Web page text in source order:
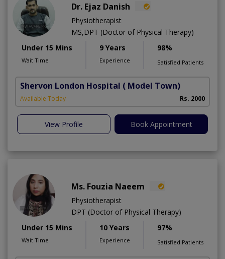
Dr. Ejaz Danish
Physiotherapist
MS,DPT (Doctor of Physical Therapy)
Under 15 Mins
Wait Time
9 Years
Experience
98%
Satisfied Patients
Shervon London Hospital ( Model Town)
Available Today Rs. 2000
View Profile Book Appointment
Ms. Fouzia Naeem
Physiotherapist
DPT (Doctor of Physical Therapy)
Under 15 Mins
Wait Time
10 Years
Experience
97%
Satisfied Patients